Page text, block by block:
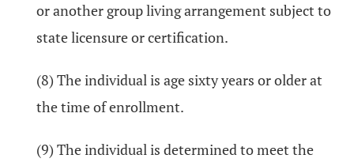
or another group living arrangement subject to
state licensure or certification.
(8) The individual is age sixty years or older at
the time of enrollment.
(9) The individual is determined to meet the